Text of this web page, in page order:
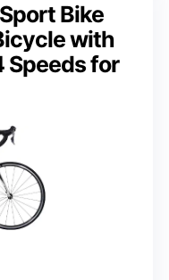
Bike
with
Speeds for